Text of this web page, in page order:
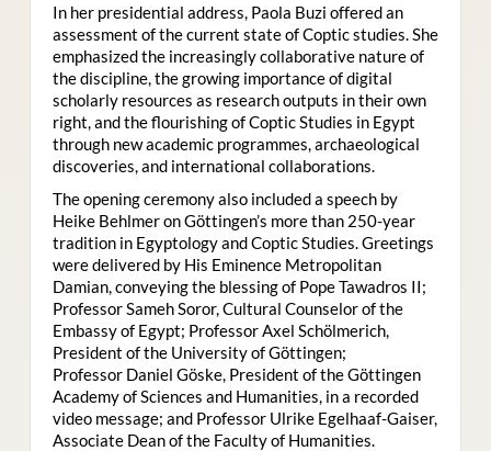
In her presidential address, Paola Buzi offered an
assessment of the current state of Coptic studies. She
emphasized the increasingly collaborative nature of
the discipline, the growing importance of digital
scholarly resources as research outputs in their own
right, and the flourishing of Coptic Studies in Egypt
through new academic programmes, archaeological
discoveries, and international collaborations.
The opening ceremony also included a speech by
Heike Behlmer on Göttingen’s more than 250-year
tradition in Egyptology and Coptic Studies. Greetings
were delivered by His Eminence Metropolitan
Damian, conveying the blessing of Pope Tawadros II;
Professor Sameh Soror, Cultural Counselor of the
Embassy of Egypt; Professor Axel Schölmerich,
President of the University of Göttingen;
Professor Daniel Göske, President of the Göttingen
Academy of Sciences and Humanities, in a recorded
video message; and Professor Ulrike Egelhaaf-Gaiser,
Associate Dean of the Faculty of Humanities.